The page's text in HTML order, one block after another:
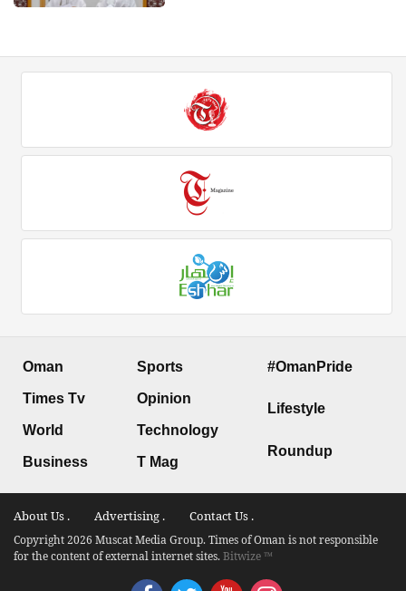
Oman
Times Tv
World
Business
Sports
Opinion
Technology
T Mag
#OmanPride
Lifestyle
Roundup
About Us . Advertising . Contact Us .
Copyright 2026 Muscat Media Group. Times of Oman is not responsible
for the content of external internet sites.Bitwize ™